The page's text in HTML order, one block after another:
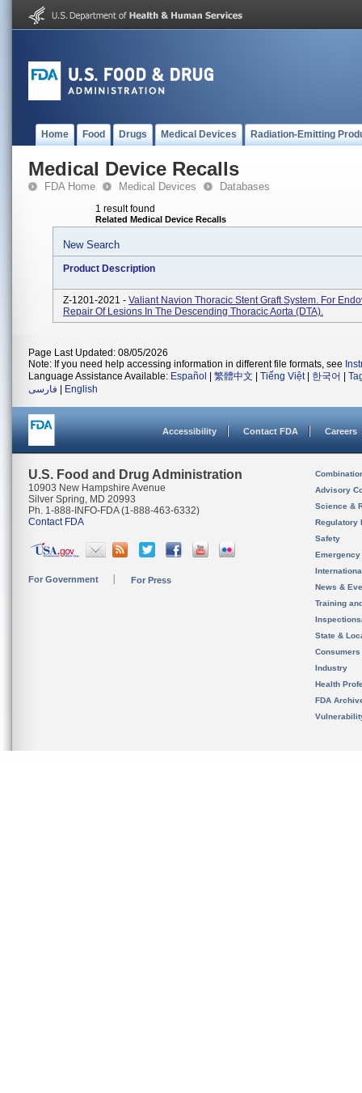
Home Food Drugs Medical Devices Radiation-Emitting
Medical Device Recalls
FDA Home Medical Devices Databases
1 result found
Related Medical Device Recalls
New Search
Product Description
Z-1201-2021 - Valiant Navion Thoracic Stent Graft System. For
Repair Of Lesions In The Descending Thoracic Aorta (DTA).
Page Last Updated: 08/05/2026
Note: If you need help accessing information in different file formats, see
Language Assistance Available: Español 繁體中文 Tiếng Việt| 한국어
فارسی
English
Accessibility Contact FDA Careers
U.S. Food and Drug Administration
10903 New Hampshire Avenue
Silver Spring, MD 20993
Ph. 1-888-INFO-FDA (1-888-463-6332)
Contact FDA
For Government For Press
Advisory
Science &
Regulatory
Safety
News &
Training
State &
Consumers
Industry
Health
FDA